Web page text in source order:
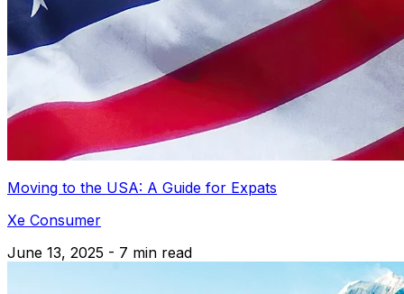
Moving to the USA: A Guide for Expats
Xe Consumer
June 13, 2025 - 7 min read